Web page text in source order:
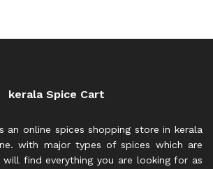
kerala Spice Cart
an online spices shopping store in kerala
with major types of spices which are
find everything you are looking for as